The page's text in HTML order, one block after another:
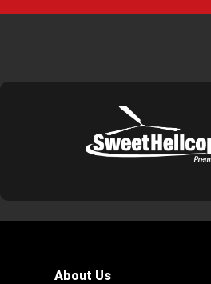
About Us